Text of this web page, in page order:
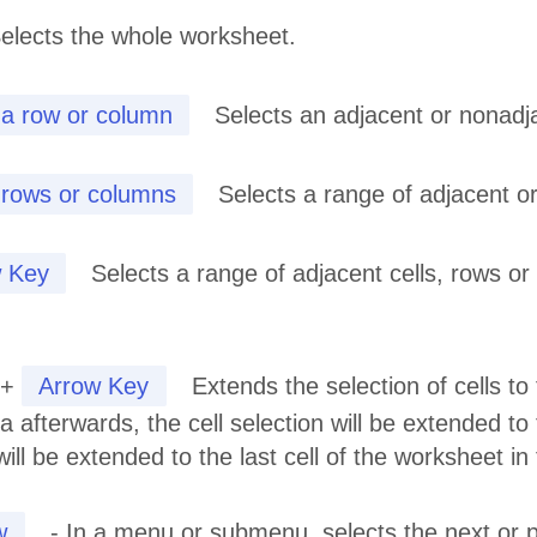
the whole worksheet.
row or column Selects an adjacent or
or columns Selects a range of adjacent
Key Selects a range of adjacent cells, rows
Arrow Key
Extends the selection of cells
afterwards, the cell selection will be extended
be extended to the last cell of the worksheet